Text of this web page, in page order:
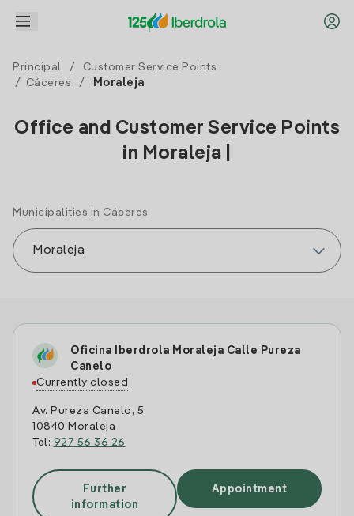
Principal /
Customer Service Points
/
Cáceres / Moraleja
Office and Customer Service Points
in Moraleja |
Municipalities in Cáceres
Oficina Iberdrola Moraleja Calle Pureza
Canelo
Currently closed
Av. Pureza Canelo, 5
10840 Moraleja
Tel: 927 56 36 26
Further
information
Appointment